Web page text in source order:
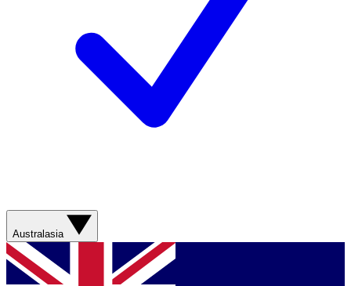
Australasia